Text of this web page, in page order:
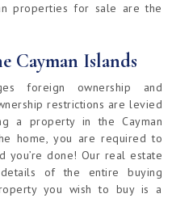
properties for sale are the
Cayman Islands
foreign ownership and
restrictions are levied
a property in the Cayman
home, you are required to
you’re done! Our real estate
of the entire buying
you wish to buy is a